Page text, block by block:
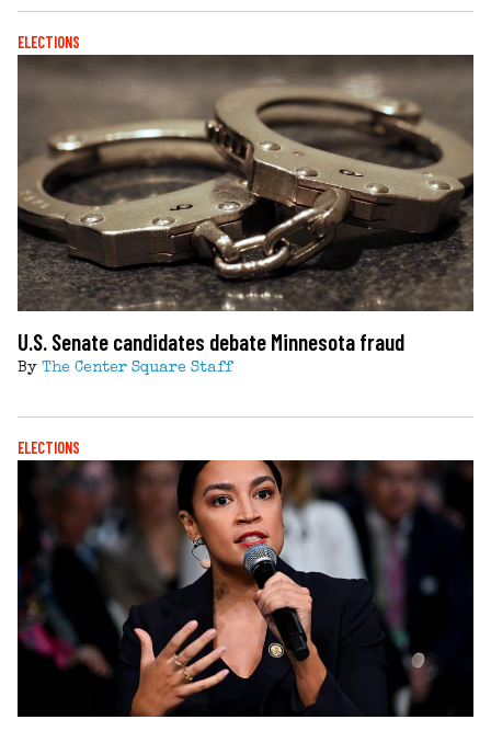
ELECTIONS
U.S. Senate candidates debate Minnesota fraud
By The Center Square Staff
ELECTIONS